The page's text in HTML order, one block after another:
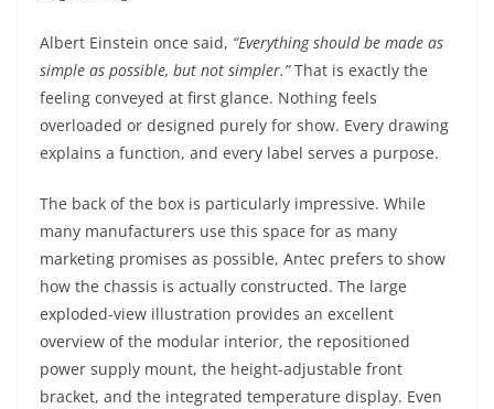
Albert Einstein once said, “Everything should be made as
simple as possible, but not simpler.”That is exactly the
feeling conveyed at first glance. Nothing feels
overloaded or designed purely for show. Every drawing
explains a function, and every label serves a purpose.
The back of the box is particularly impressive. While
many manufacturers use this space for as many
marketing promises as possible, Antec prefers to show
how the chassis is actually constructed. The large
exploded-view illustration provides an excellent
overview of the modular interior, the repositioned
power supply mount, the height-adjustable front
bracket, and the integrated temperature display. Even